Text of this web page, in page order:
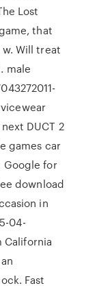
Lost
that
Will treat
male
DUCT 2
games car
Google for
download
in
04-
California
Fast